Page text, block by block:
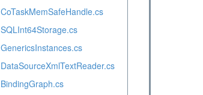
CoTaskMemSafeHandle.cs
SQLInt64Storage.cs
GenericsInstances.cs
DataSourceXmlTextReader.cs
BindingGraph.cs